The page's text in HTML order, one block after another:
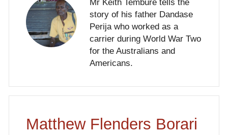
Mr Keith Tembure tells the
story of his father Dandase
Perija who worked as a
carrier during World War Two
for the Australians and
Americans.
Matthew Flenders Borari